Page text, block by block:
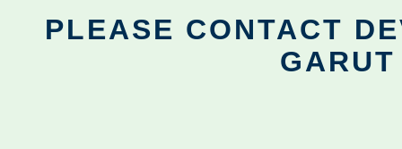
PLEASE CONTACT